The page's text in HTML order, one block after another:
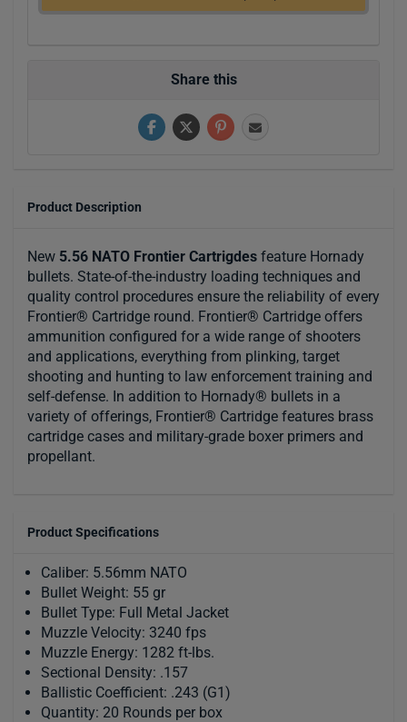
Share this
Product Description
New 5.56 NATO Frontier Cartrigdes feature Hornady
bullets. State-of-the-industry loading techniques and
quality control procedures ensure the reliability of every
Frontier® Cartridge round. Frontier® Cartridge offers
ammunition configured for a wide range of shooters
and applications, everything from plinking, target
shooting and hunting to law enforcement training and
self-defense. In addition to Hornady® bullets in a
variety of offerings, Frontier® Cartridge features brass
cartridge cases and military-grade boxer primers and
propellant.
Product Specifications
Caliber: 5.56mm NATO
Bullet Weight: 55 gr
Bullet Type: Full Metal Jacket
Muzzle Velocity: 3240 fps
Muzzle Energy: 1282 ft-lbs.
Sectional Density: .157
Ballistic Coefficient: .243 (G1)
Quantity: 20 Rounds per box